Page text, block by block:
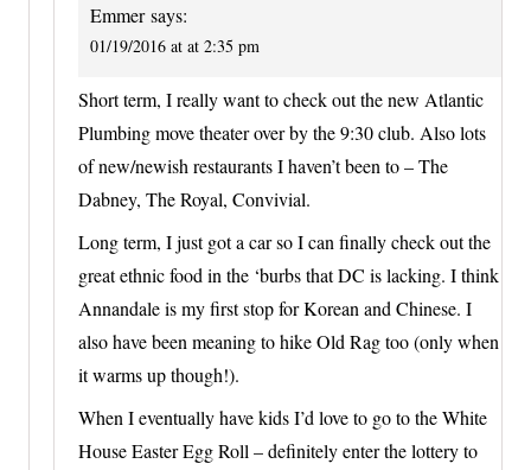
Emmer says:
01/19/2016 at at 2:35 pm
Short term, I really want to check out the new Atlantic
Plumbing move theater over by the 9:30 club. Also lots
of new/newish restaurants I haven’t been to – The
Dabney, The Royal, Convivial.
Long term, I just got a car so I can finally check out the
great ethnic food in the ‘burbs that DC is lacking. I think
Annandale is my first stop for Korean and Chinese. I
also have been meaning to hike Old Rag too (only when
it warms up though!).
When I eventually have kids I’d love to go to the White
House Easter Egg Roll – definitely enter the lottery to